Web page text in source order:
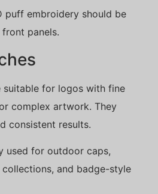
puff embroidery should be
panels.
suitable for logos with fine
complex artwork. They
consistent results.
used for outdoor caps,
and badge-style